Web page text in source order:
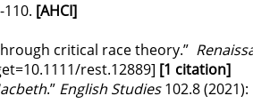
[AHCI]
critical race theory.”
rest.12889] [1 citation]
.” English Studies102.8